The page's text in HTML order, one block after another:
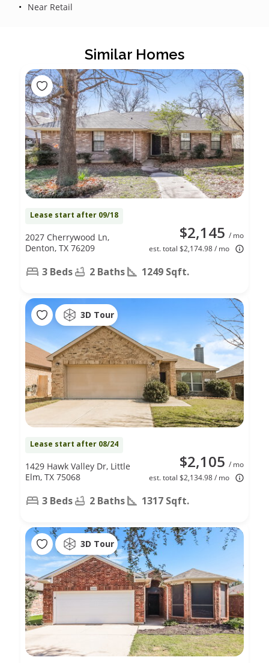
Near Retail
Similar Homes
Lease start after 09/18
$2,145 / mo
est. total $2,174.98 / mo
2027 Cherrywood Ln,
Denton, TX 76209
3 Beds 2 Baths 1249 Sqft.
3D Tour
Lease start after 08/24
$2,105 / mo
est. total $2,134.98 / mo
1429 Hawk Valley Dr, Little
Elm, TX 75068
3 Beds 2 Baths 1317 Sqft.
3D Tour